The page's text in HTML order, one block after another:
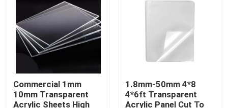
Factory Tour
Quality Control
Contact Us
Commercial 1mm
10mm Transparent
Acrylic Sheets High
1.8mm-50mm 4*8
4*6ft Transparent
Acrylic Panel Cut To